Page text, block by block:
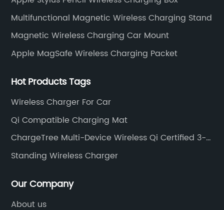
Multifunctional Magnetic Wireless Charging Stand
Magnetic Wireless Charging Car Mount
Apple MagSafe Wireless Charging Packet
Hot Products Tags
Wireless Charger For Car
Qi Compatible Charging Mat
ChargeTree Multi-Device Wireless Qi Certified 3-
In-1 Charging Stand
Standing Wireless Charger
Our Company
About us